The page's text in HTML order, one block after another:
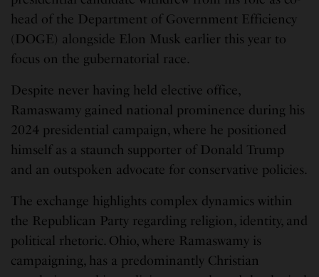
head of the Department of Government Efficiency
(DOGE) alongside Elon Musk earlier this year to
focus on the gubernatorial race.
Despite never having held elective office,
Ramaswamy gained national prominence during his
2024 presidential campaign, where he positioned
himself as a staunch supporter of Donald Trump
and an outspoken advocate for conservative policies.
The exchange highlights complex dynamics within
the Republican Party regarding religion, identity, and
political rhetoric. Ohio, where Ramaswamy is
campaigning, has a predominantly Christian